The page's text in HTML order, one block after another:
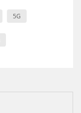
5G